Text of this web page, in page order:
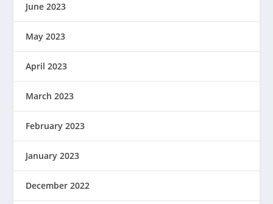
June 2023
May 2023
April 2023
March 2023
February 2023
January 2023
December 2022